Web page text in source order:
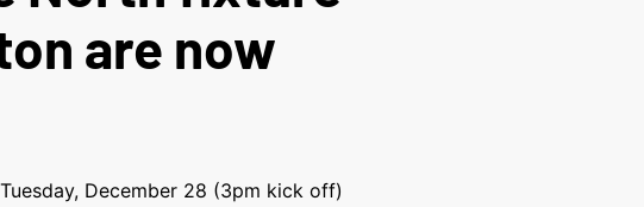
are now
December 28 (3pm kick off)